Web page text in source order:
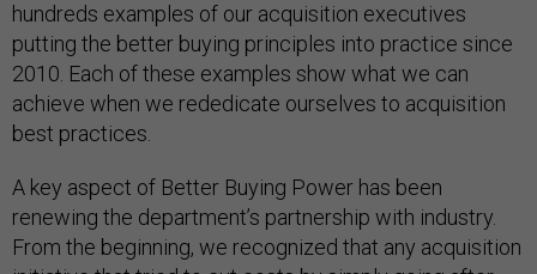
hundreds examples of our acquisition executives
putting the better buying principles into practice since
2010. Each of these examples show what we can
achieve when we rededicate ourselves to acquisition
best practices.
A key aspect of Better Buying Power has been
renewing the department’s partnership with industry.
From the beginning, we recognized that any acquisition